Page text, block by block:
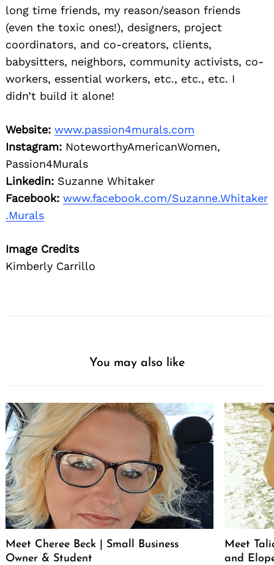
long time friends, my reason/season friends
(even the toxic ones!), designers, project
coordinators, and co-creators, clients,
babysitters, neighbors, community activists, co-
workers, essential workers, etc., etc., etc. I
didn’t build it alone!
Website: www.passion4murals.com
Instagram: NoteworthyAmericanWomen,
Passion4Murals
Linkedin: Suzanne Whitaker
Facebook: www.facebook.com/Suzanne.Whitaker
.Murals
Image Credits
Kimberly Carrillo
You may also like
Meet Cheree Beck | Small Business
Owner & Student
Meet
and